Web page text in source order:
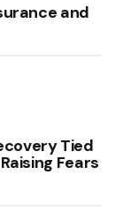
and
Tied
Fears